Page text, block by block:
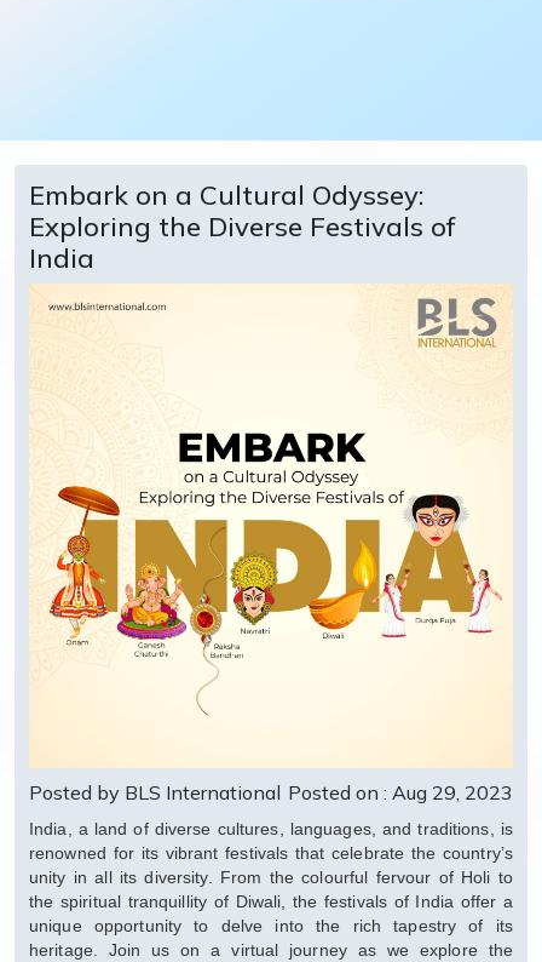
Embark on a Cultural Odyssey:
Exploring the Diverse Festivals of
India
Posted by BLS International Posted on : Aug 29, 2023
India, a land of diverse cultures, languages, and traditions, is
renowned for its vibrant festivals that celebrate the country’s
unity in all its diversity. From the colourful fervour of Holi to
the spiritual tranquillity of Diwali, the festivals of India offer a
unique opportunity to delve into the rich tapestry of its
heritage. Join us on a virtual journey as we explore the